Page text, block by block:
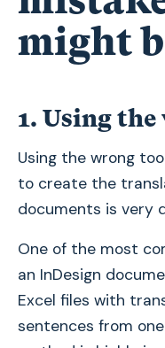
might
1. Using
Using the wrong
to create the
documents is very
One of the most
an InDesign
Excel files with
sentences from